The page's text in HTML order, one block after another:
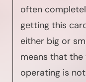
often
getting this
either big or
means that the
operating is